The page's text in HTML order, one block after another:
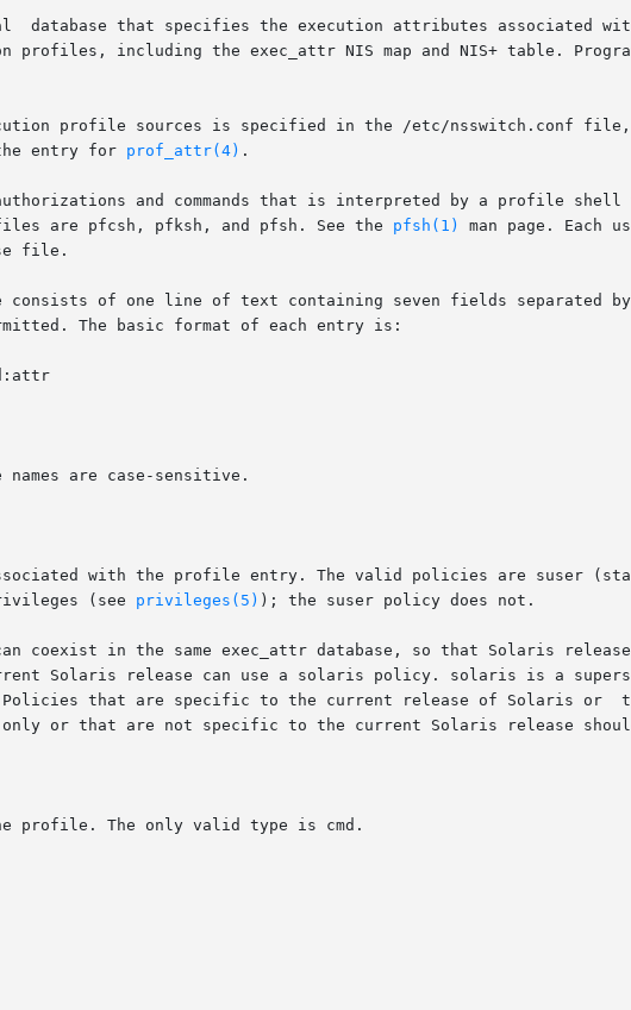
profiles, including the exec_attr NIS map and NIS+ table.
profile sources is specified in the /etc/nsswitch.conf
entry for
prof_attr(4) .
and commands that is interpreted by a profile shell
are pfcsh, pfksh, and pfsh. See the
pfsh(1)
man page. Each
file.
of one line of text containing seven fields separated
The basic format of each entry is:
(see
privileges(5) ); the suser policy does not.